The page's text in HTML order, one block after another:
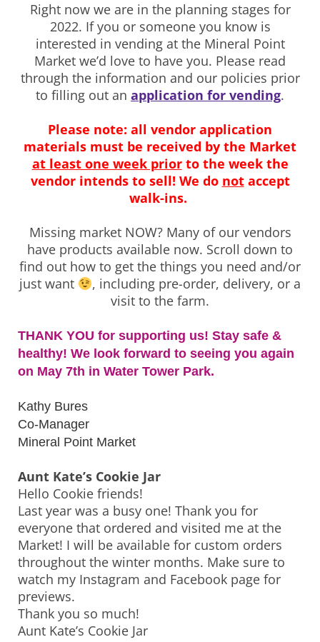
Right now we are in the planning stages for
2022. If you or someone you know is
interested in vending at the Mineral Point
Market we’d love to have you. Please read
through the information and our policies prior
to filling out an application for vending.
Please note: all vendor application
materials must be received by the Market
at least one week priorto the week the
vendor intends to sell! We do notaccept
walk-ins.
Missing market NOW? Many of our vendors
have products available now. Scroll down to
find out how to get the things you need and/or
just want
, including pre-order, delivery, or a
visit to the farm.
THANK YOU for supporting us! Stay safe &
healthy! We look forward to seeing you again
on May 7th in Water Tower Park.
Kathy Bures
Co-Manager
Mineral Point Market
Aunt Kate’s Cookie Jar
Hello Cookie friends!
Last year was a busy one! Thank you for
everyone that ordered and visited me at the
Market! I will be available for custom orders
throughout the winter months. Make sure to
watch my Instagram and Facebook page for
previews.
Thank you so much!
Aunt Kate’s Cookie Jar